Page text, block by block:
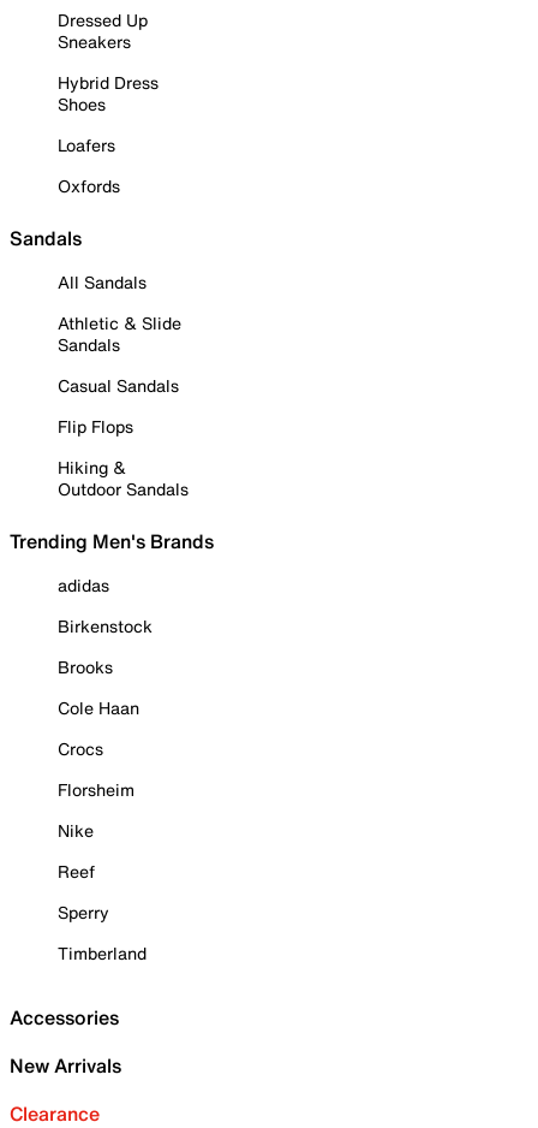
Dressed Up
Sneakers
Hybrid Dress
Shoes
Loafers
Oxfords
Sandals
All Sandals
Athletic & Slide
Sandals
Casual Sandals
Flip Flops
Hiking &
Outdoor Sandals
Trending Men's Brands
adidas
Birkenstock
Brooks
Cole Haan
Crocs
Florsheim
Nike
Reef
Sperry
Timberland
Accessories
New Arrivals
Clearance